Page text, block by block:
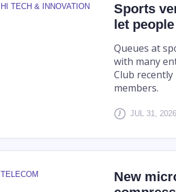
HI TECH & INNOVATION
Sports
let
Queues at
with many
Club
members.
JUL 31, 2026
TELECOM
New